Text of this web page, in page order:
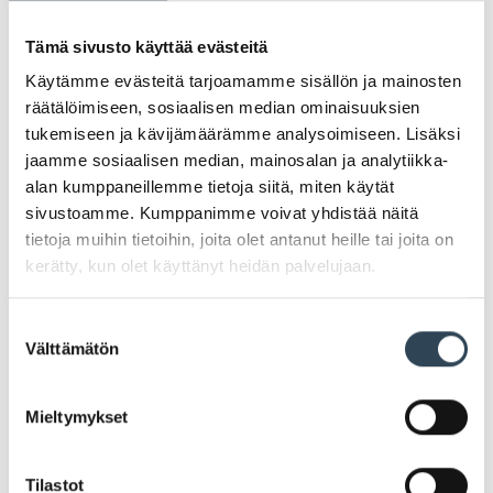
Tämä sivusto käyttää evästeitä
Käytämme evästeitä tarjoamamme sisällön ja mainosten
räätälöimiseen, sosiaalisen median ominaisuuksien
tukemiseen ja kävijämäärämme analysoimiseen. Lisäksi
jaamme sosiaalisen median, mainosalan ja analytiikka-
alan kumppaneillemme tietoja siitä, miten käytät
sivustoamme. Kumppanimme voivat yhdistää näitä
tietoja muihin tietoihin, joita olet antanut heille tai joita on
kerätty, kun olet käyttänyt heidän palvelujaan.
valinta
Välttämätön
Mieltymykset
Tilastot
Johanna Harjunmaa
Shopping Centre Manager
johanna.harjunmaa@newsec.fi
+358 50 3265638
Arabia Shopping Centre LP – All rights reserved